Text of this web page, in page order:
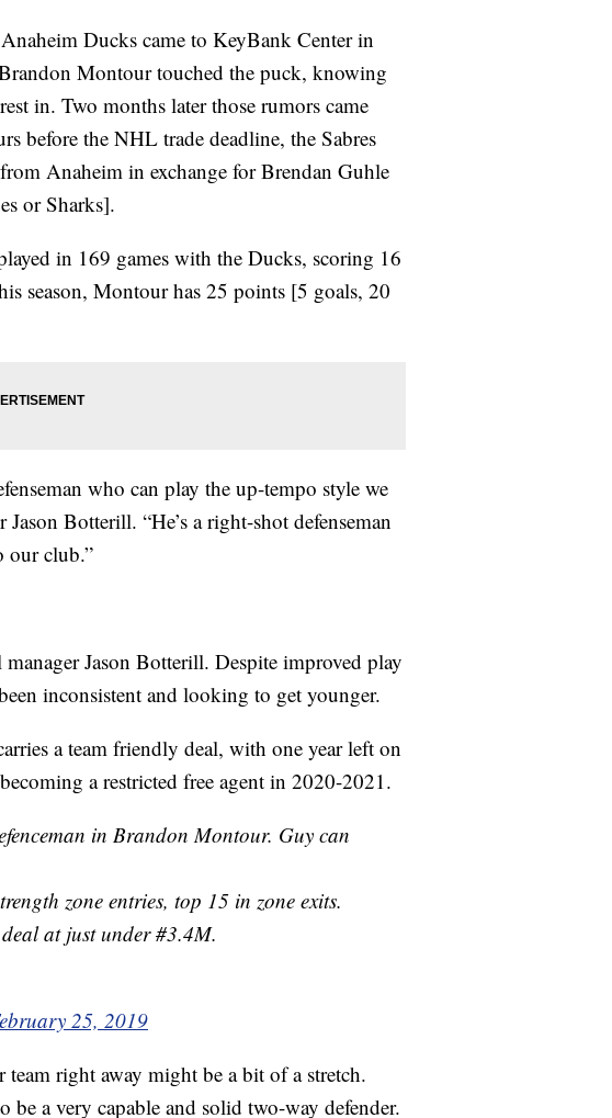
Ducks came to KeyBank Center in
Montour touched the puck, knowing
in. Two months later those rumors came
before the NHL trade deadline, the Sabres
Anaheim in exchange for Brendan Guhle
or Sharks].
in 169 games with the Ducks, scoring 16
season, Montour has 25 points [5 goals, 20
who can play the up-tempo style we
Botterill. “He’s a right-shot defenseman
our club.”
Jason Botterill. Despite improved play
inconsistent and looking to get younger.
a team friendly deal, with one year left on
a restricted free agent in 2020-2021.
in Brandon Montour. Guy can
zone entries, top 15 in zone exits.
at just under #3.4M.
25, 2019
team right away might be a bit of a stretch.
a very capable and solid two-way defender.